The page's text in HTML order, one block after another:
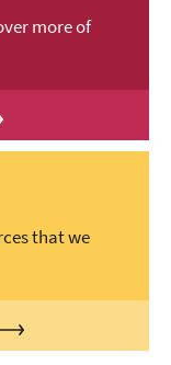
more of
that we